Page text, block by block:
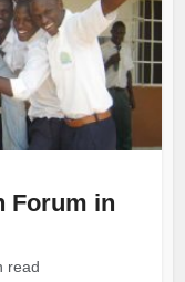
Forum in
read